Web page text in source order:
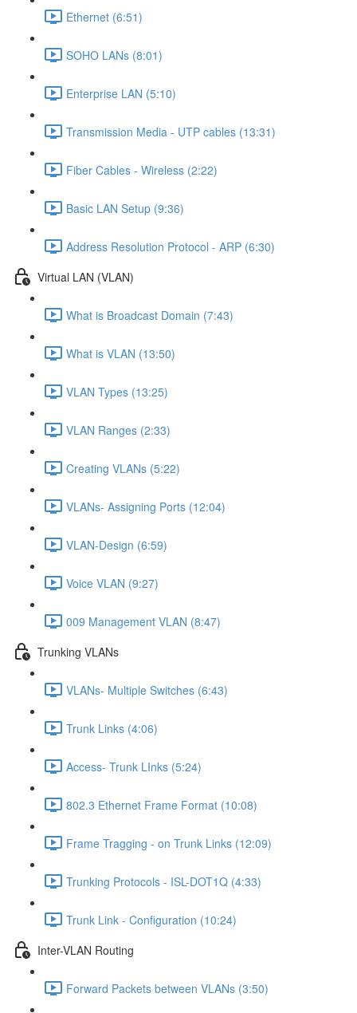
Ethernet (6:51)
SOHO LANs (8:01)
Enterprise LAN (5:10)
Transmission Media - UTP cables (13:31)
Fiber Cables - Wireless (2:22)
Basic LAN Setup (9:36)
Address Resolution Protocol - ARP (6:30)
Virtual LAN (VLAN)
What is Broadcast Domain (7:43)
What is VLAN (13:50)
VLAN Types (13:25)
VLAN Ranges (2:33)
Creating VLANs (5:22)
VLANs- Assigning Ports (12:04)
VLAN-Design (6:59)
Voice VLAN (9:27)
009 Management VLAN (8:47)
Trunking VLANs
VLANs- Multiple Switches (6:43)
Trunk Links (4:06)
Access- Trunk LInks (5:24)
802.3 Ethernet Frame Format (10:08)
Frame Tragging - on Trunk Links (12:09)
Trunking Protocols - ISL-DOT1Q (4:33)
Trunk Link - Configuration (10:24)
Inter-VLAN Routing
Forward Packets between VLANs (3:50)